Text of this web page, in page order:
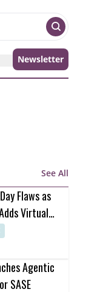
Newsletter
See All
Flaws as
Virtual
Agentic
SASE